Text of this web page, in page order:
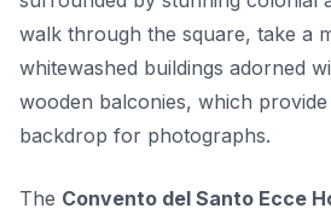
walk through the square, take a
whitewashed buildings adorned
wooden balconies, which
backdrop for photographs.
The Convento del Santo Ecce